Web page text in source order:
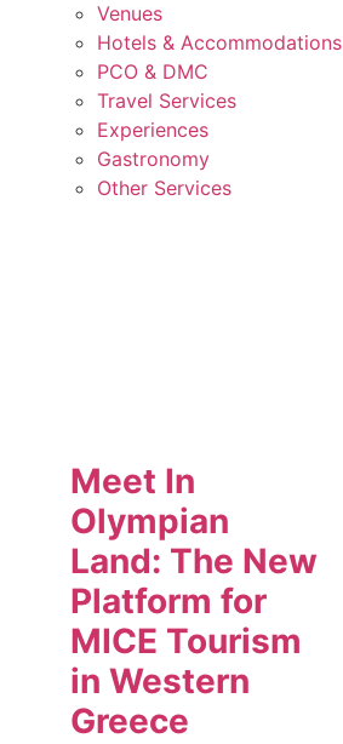
Venues
Hotels & Accommodations
PCO & DMC
Travel Services
Experiences
Gastronomy
Other Services
Meet In
Olympian
Land: The New
Platform for
MICE Tourism
in Western
Greece